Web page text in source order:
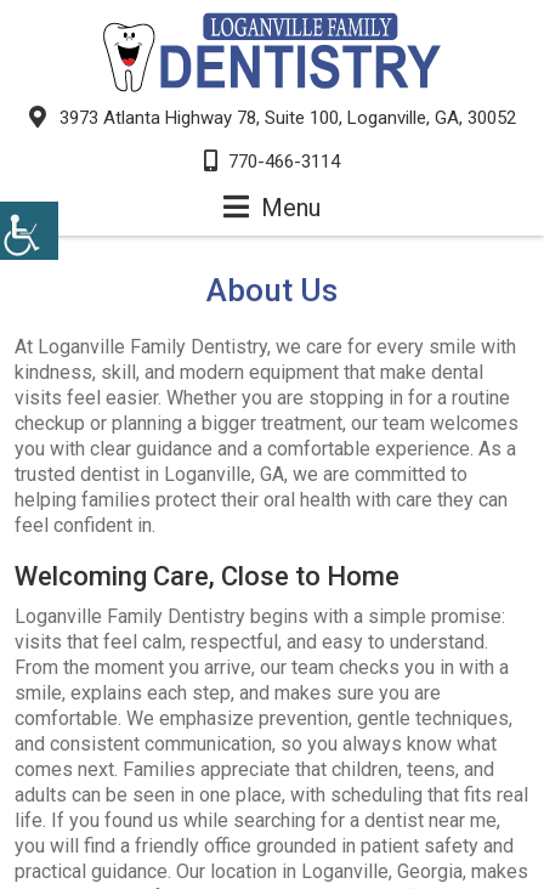
3973 Atlanta Highway 78, Suite 100, Loganville, GA, 30052
770-466-3114
Menu
About Us
At Loganville Family Dentistry, we care for every smile with
kindness, skill, and modern equipment that make dental
visits feel easier. Whether you are stopping in for a routine
checkup or planning a bigger treatment, our team welcomes
you with clear guidance and a comfortable experience. As a
trusted dentist in Loganville, GA, we are committed to
helping families protect their oral health with care they can
feel confident in.
Welcoming Care, Close to Home
Loganville Family Dentistry begins with a simple promise:
visits that feel calm, respectful, and easy to understand.
From the moment you arrive, our team checks you in with a
smile, explains each step, and makes sure you are
comfortable. We emphasize prevention, gentle techniques,
and consistent communication, so you always know what
comes next. Families appreciate that children, teens, and
adults can be seen in one place, with scheduling that fits real
life. If you found us while searching for a dentist near me,
you will find a friendly office grounded in patient safety and
practical guidance. Our location in Loganville, Georgia, makes